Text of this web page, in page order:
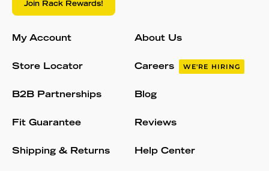
Join Rack Rewards!
My Account
Store Locator
B2B Partnerships
Fit Guarantee
Shipping & Returns
About Us
Careers WE'RE HIRING
Blog
Reviews
Help Center